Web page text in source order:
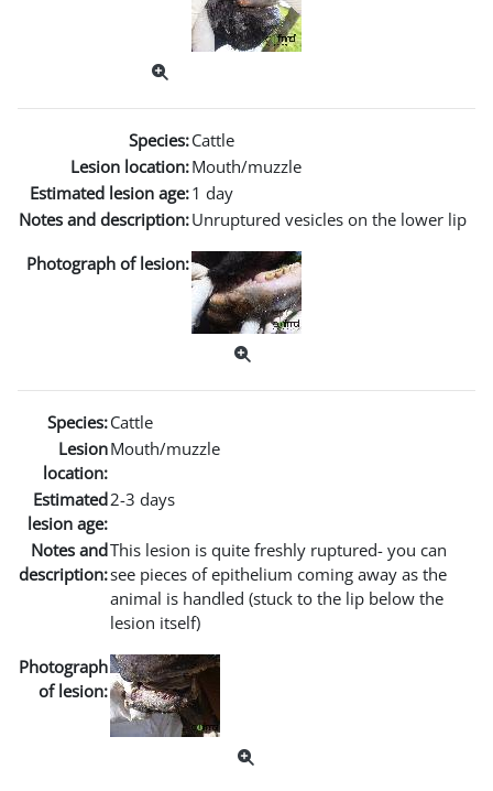
Species:Cattle
Lesion location:Mouth/muzzle
Estimated lesion age:1 day
Notes and description:Unruptured vesicles on the lower lip
Photograph of lesion:
Species:Cattle
Lesion
location:
Mouth/muzzle
Estimated
lesion age:
2-3 days
Notes and
description:
This lesion is quite freshly ruptured- you can
see pieces of epithelium coming away as the
animal is handled (stuck to the lip below the
lesion itself)
Photograph
of lesion: